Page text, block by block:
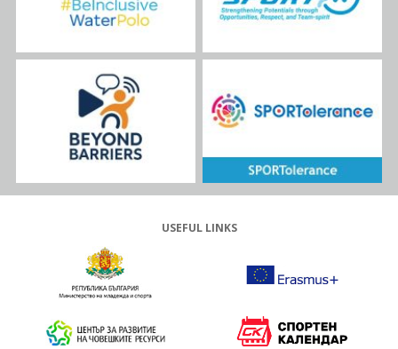
USEFUL LINKS